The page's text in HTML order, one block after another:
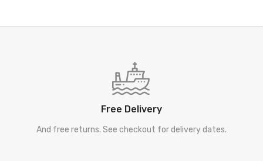
Free Delivery
And free returns. See checkout for delivery dates.